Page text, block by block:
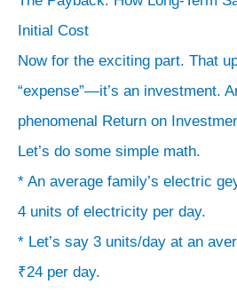
Initial Cost
Now for the exciting part. That
“expense”—it’s an investment.
phenomenal Return on
Let’s do some simple math.
* An average family’s electric
4 units of electricity per day.
* Let’s say 3 units/day at an
₹24 per day.
The
complexity
of
piping
and
the
location
on